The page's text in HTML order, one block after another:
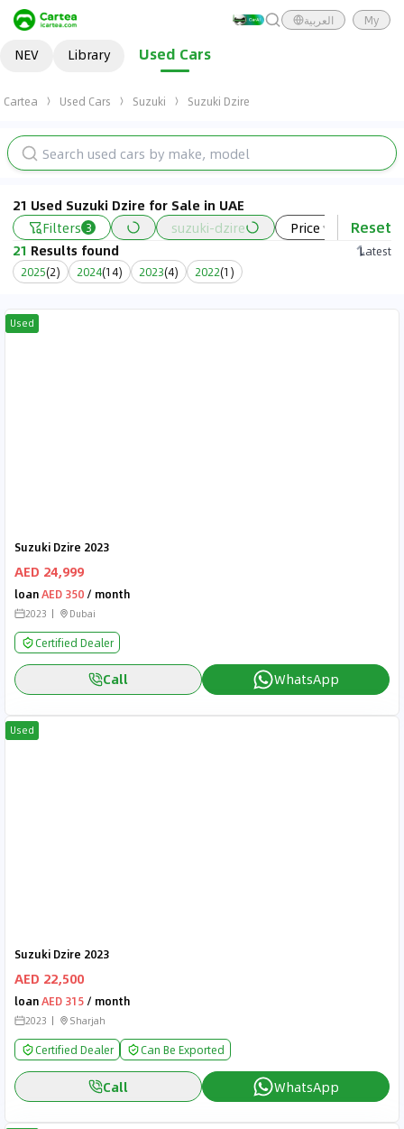
العربية My
NEV Library Used Cars
Cartea Used Cars Suzuki Suzuki Dzire
21 Used Suzuki Dzire for Sale in UAE
Filters 3 suzuki-dzire Price Year
Reset
21 Results found
Latest
2025(2) 2024(14) 2023(4) 2022(1 )
Used
Suzuki Dzire 2023
AED 24,999
loanAED 350 / month
2023 Dubai
Certified Dealer
Call WhatsApp
Used
Suzuki Dzire 2023
AED 22,500
loanAED 315 / month
2023 Sharjah
Certified Dealer Can Be Exported
Call WhatsApp